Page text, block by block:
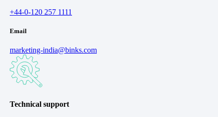
+44-0-120 257 1111
Email
marketing-india@binks.com
Technical support